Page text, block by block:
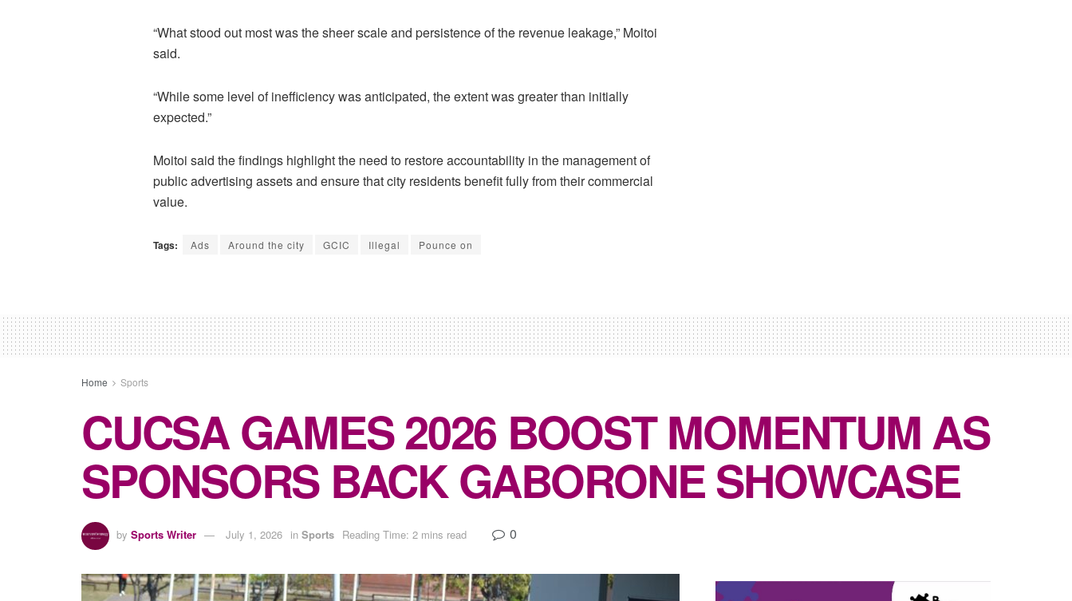
“What stood out most was the sheer scale and persistence of the revenue leakage,” Moitoi
said.
“While some level of inefficiency was anticipated, the extent was greater than initially
expected.”
Moitoi said the findings highlight the need to restore accountability in the management of
public advertising assets and ensure that city residents benefit fully from their commercial
value.
Tags: Ads Around the city GCIC Illegal Pounce on
Home Sports
CUCSA GAMES 2026 BOOST MOMENTUM AS
SPONSORS BACK GABORONE SHOWCASE
by Sports Writer July 1, 2026 in Sports Reading Time: 2 mins read 0